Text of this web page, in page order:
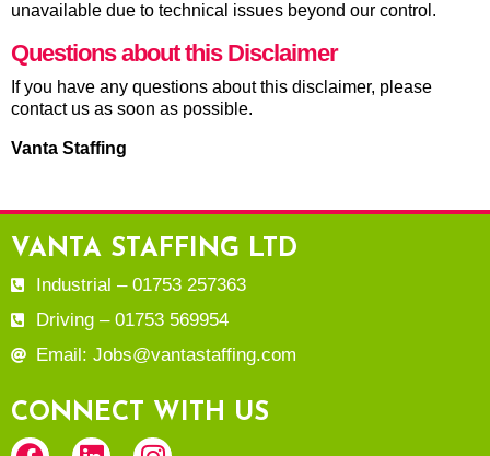
unavailable due to technical issues beyond our control.
Questions about this Disclaimer
If you have any questions about this disclaimer, please
contact us as soon as possible.
Vanta Staffing
VANTA STAFFING LTD
Industrial – 01753 257363
Driving – 01753 569954
Email: Jobs@vantastaffing.com
CONNECT WITH US